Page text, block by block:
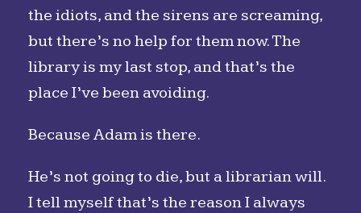
the idiots, and the sirens are screaming,
but there’s no help for them now. The
library is my last stop, and that’s the
place I’ve been avoiding.
Because Adam is there.
He’s not going to die, but a librarian will.
I tell myself that’s the reason I always